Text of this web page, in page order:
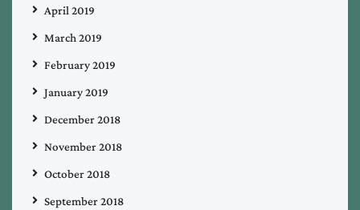
April 2019
March 2019
February 2019
January 2019
December 2018
November 2018
October 2018
September 2018